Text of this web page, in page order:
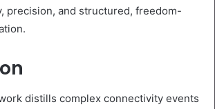
precision, and structured, freedom-
distills complex connectivity events